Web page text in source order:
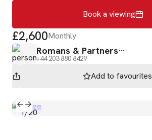
Book a viewing
£2,600Monthly
Romans & Partners
+44 203 880 8429
Add to favourites
1/20